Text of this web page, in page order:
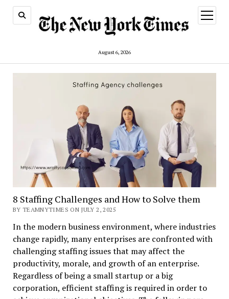
August 6, 2026
open
menu
8 Staffing Challenges and How to Solve them
BY TEAMNYTIMES ON JULY 2, 2025
In the modern business environment, where industries
change rapidly, many enterprises are confronted with
challenging staffing issues that may affect the
productivity, morale, and growth of an enterprise.
Regardless of being a small startup or a big
corporation, efficient staffing is required in order to